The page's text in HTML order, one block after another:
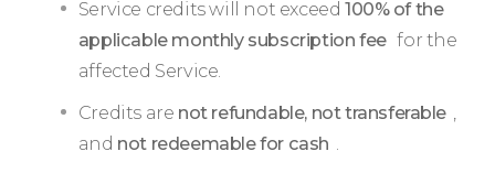
Service credits will not exceed 100% of the
applicable monthly subscription fee for the
affected Service.
Credits are not refundable, not transferable ,
and not redeemable for cash .